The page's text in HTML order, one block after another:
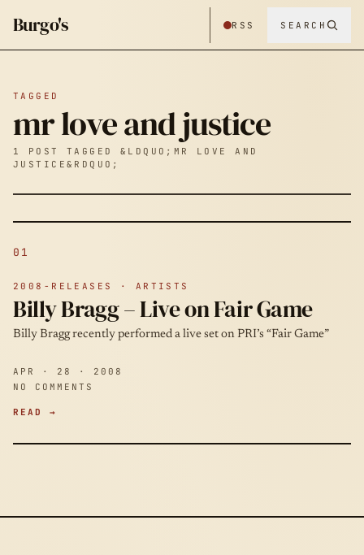
Burgo's RSS SEARCH
TAGGED
mr love and justice
1 POST TAGGED &LDQUO;MR LOVE AND
JUSTICE&RDQUO;
01
2008-RELEASES · ARTISTS
Billy Bragg – Live on Fair Game
Billy Bragg recently performed a live set on PRI’s “Fair Game”
APR · 28 · 2008
NO COMMENTS
READ →